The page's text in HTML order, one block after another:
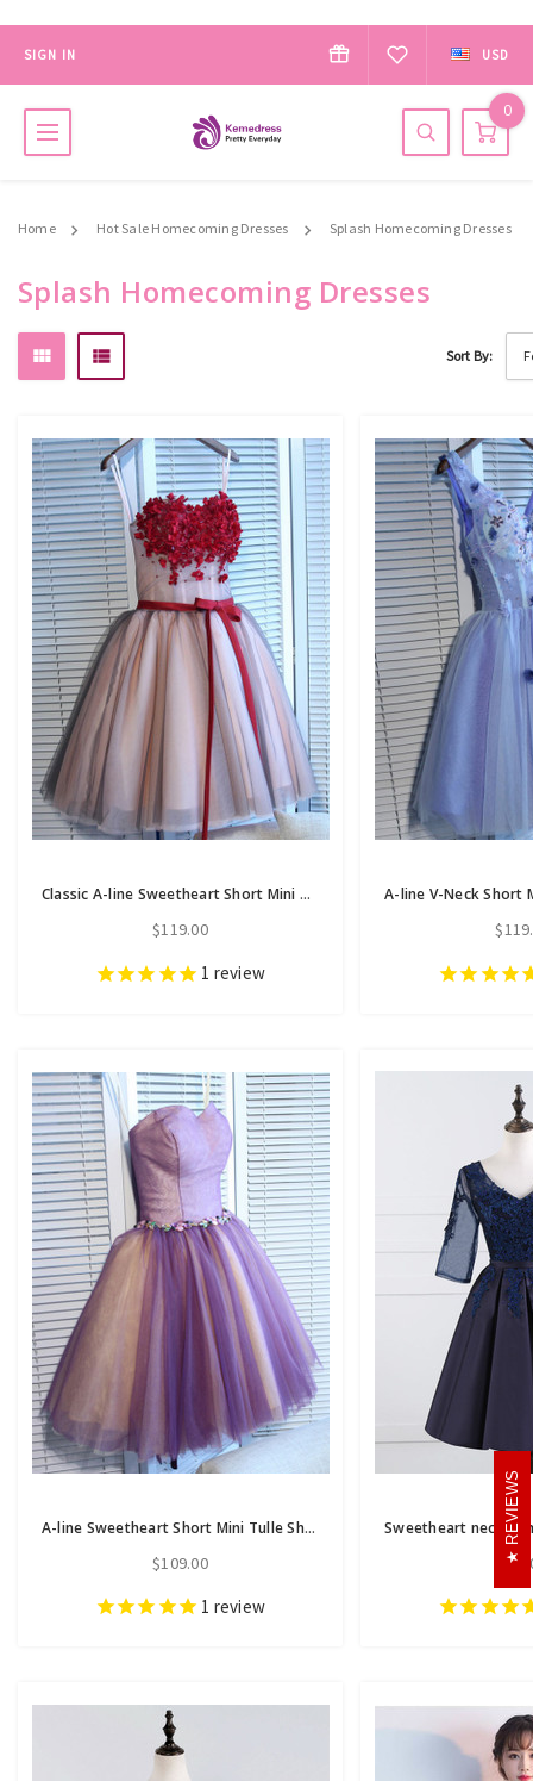
SIGN IN USD
0
Home Hot Sale Homecoming Dresses Splash Homecoming Dresses
Splash Homecoming Dresses
Sort By:
Classic A-line Sweetheart Short Mini Tulle Short Prom Dress short homecoming dresses
$119.00
1 review
A-line Sweetheart Short Mini Tulle Short Prom Dress short homecoming dresses
$109.00
1 review
REVIEWS